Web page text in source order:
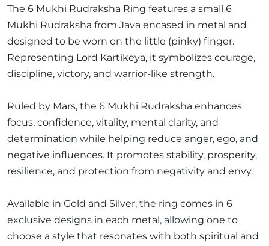
The 6 Mukhi Rudraksha Ring features a small 6
Mukhi Rudraksha from Java encased in metal and
designed to be worn on the little (pinky) finger.
Representing Lord Kartikeya, it symbolizes courage,
discipline, victory, and warrior-like strength.
Ruled by Mars, the 6 Mukhi Rudraksha enhances
focus, confidence, vitality, mental clarity, and
determination while helping reduce anger, ego, and
negative influences. It promotes stability, prosperity,
resilience, and protection from negativity and envy.
Available in Gold and Silver, the ring comes in 6
exclusive designs in each metal, allowing one to
choose a style that resonates with both spiritual and